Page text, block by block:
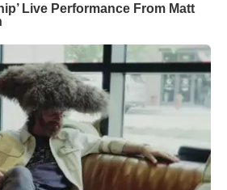
Live Performance From Matt